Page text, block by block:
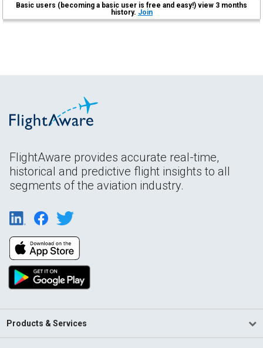
Basic users (becoming a basic user is free and easy!) view 3 months
history. Join
FlightAware provides accurate real-time,
historical and predictive flight insights to all
segments of the aviation industry.
Products & Services